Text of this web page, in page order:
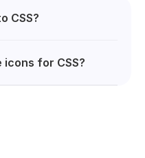
CSS?
for CSS?